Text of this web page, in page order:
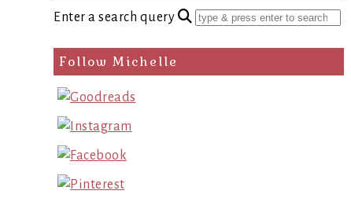
Enter a search query
Follow Michelle